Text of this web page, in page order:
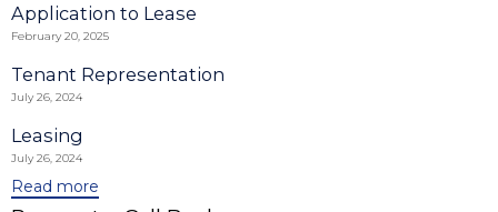
Application to Lease
February 20, 2025
Tenant Representation
July 26, 2024
Leasing
July 26, 2024
Read more